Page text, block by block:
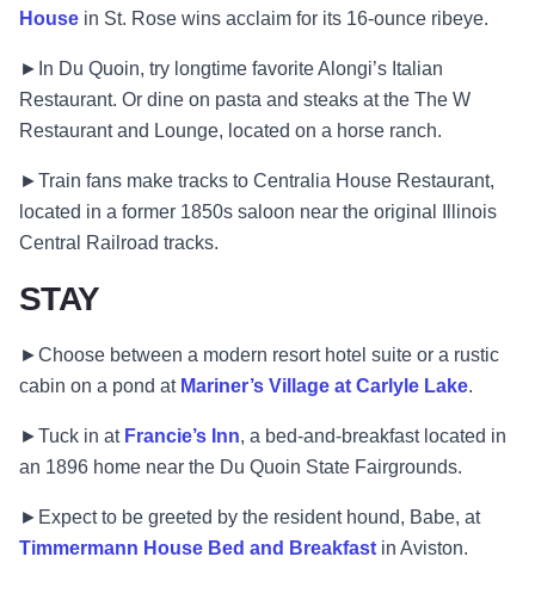
House in St. Rose wins acclaim for its 16-ounce ribeye.
►In Du Quoin, try longtime favorite Alongi’s Italian
Restaurant. Or dine on pasta and steaks at the The W
Restaurant and Lounge, located on a horse ranch.
►Train fans make tracks to Centralia House Restaurant,
located in a former 1850s saloon near the original Illinois
Central Railroad tracks.
STAY
►Choose between a modern resort hotel suite or a rustic
cabin on a pond at Mariner’s Village at Carlyle Lake.
►Tuck in at Francie’s Inn, a bed-and-breakfast located in
an 1896 home near the Du Quoin State Fairgrounds.
►Expect to be greeted by the resident hound, Babe, at
Timmermann House Bed and Breakfast in Aviston.